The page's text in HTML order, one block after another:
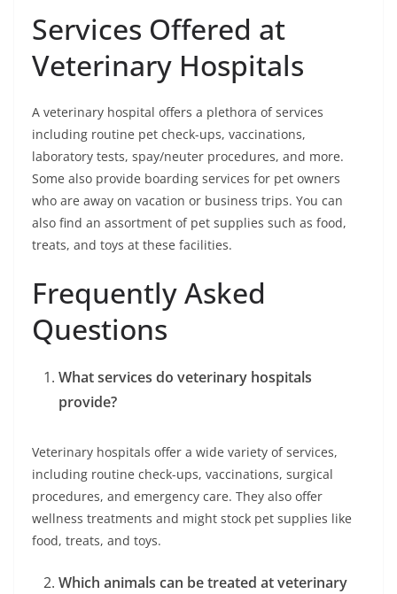
Services Offered at
Veterinary Hospitals
A veterinary hospital offers a plethora of services
including routine pet check-ups, vaccinations,
laboratory tests, spay/neuter procedures, and more.
Some also provide boarding services for pet owners
who are away on vacation or business trips. You can
also find an assortment of pet supplies such as food,
treats, and toys at these facilities.
Frequently Asked
Questions
What services do veterinary hospitals
provide?
Veterinary hospitals offer a wide variety of services,
including routine check-ups, vaccinations, surgical
procedures, and emergency care. They also offer
wellness treatments and might stock pet supplies like
food, treats, and toys.
Which animals can be treated at veterinary